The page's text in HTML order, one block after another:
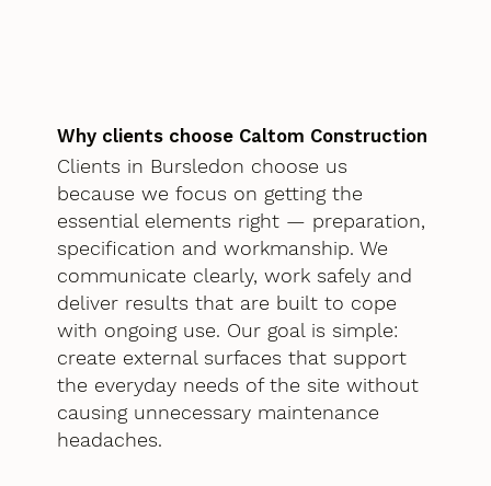
Why clients choose Caltom Construction
Clients in Bursledon choose us
because we focus on getting the
essential elements right — preparation,
specification and workmanship. We
communicate clearly, work safely and
deliver results that are built to cope
with ongoing use. Our goal is simple:
create external surfaces that support
the everyday needs of the site without
causing unnecessary maintenance
headaches.